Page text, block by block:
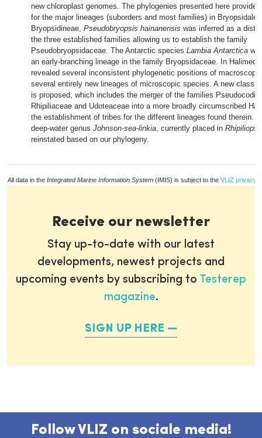
new chloroplast genomes. The phylogenies presented here
for the major lineages (suborders and most families) in
Bryopsidineae, Pseudobryopsis hainanensis was inferred as a
the three established families allowing us to establish the family
Pseudobryopsidaceae. The Antarctic species Lambia Antarctica
an early-branching lineage in the family Bryopsidaceae. In
revealed several inconsistent phylogenetic positions of
several entirely new lineages of microscopic species. A new
is proposed, which includes the merger of the families
Rhipiliaceae and Udoteaceae into a more broadly circumscribed
the establishment of tribes for the different lineages found therein.
deep-water genus Johnson-sea-linkia, currently placed in
reinstated based on our phylogeny.
All data in the Integrated Marine Information System (IMIS) is subject to the VLIZ privacy
Receive our newsletter
Stay up-to-date with our latest
developments, newest projects and
upcoming events by subscribing to Testerep
magazine.
SIGN UP HERE
Follow VLIZ on sociale media!